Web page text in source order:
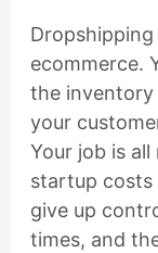
ecommerce.
the
your
Your job is
startup
give up
times, and